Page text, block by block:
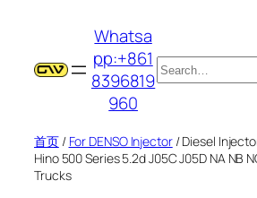
Whatsa
pp:+861
8396819
960
搜
索
首页/ For DENSO Injector/ Diesel
Hino 500 Series 5.2d J05C J05D NA NB
Trucks